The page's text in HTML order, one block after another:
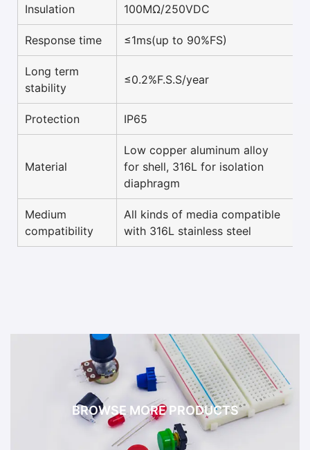
Insulation 100MΩ/250VDC
Response time ≤1ms(up to 90%FS)
Long term
stability
≤0.2%F.S.S/year
Protection IP65
Material
Low copper aluminum alloy
for shell, 316L for isolation
diaphragm
Medium
compatibility
All kinds of media compatible
with 316L stainless steel
BROWSE MORE PRODUCTS